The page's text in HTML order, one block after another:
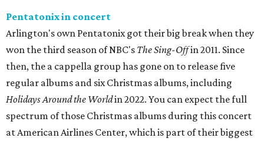
Pentatonix in concert
Arlington's own Pentatonix got their big break when they
won the third season of NBC's The Sing-Offin 2011. Since
then, the a cappella group has gone on to release five
regular albums and six Christmas albums, including
Holidays Around the Worldin 2022. You can expect the full
spectrum of those Christmas albums during this concert
at American Airlines Center, which is part of their biggest